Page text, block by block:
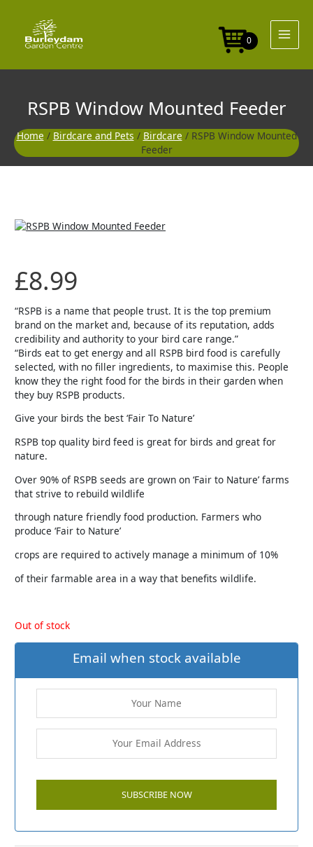
content
0
RSPB Window Mounted Feeder
Home / Birdcare and Pets / Birdcare / RSPB Window Mounted
Feeder
£8.99
“RSPB is a name that people trust. It is the top premium
brand on the market and, because of its reputation, adds
credibility and authority to your bird care range.”
“Birds eat to get energy and all RSPB bird food is carefully
selected, with no filler ingredients, to maximise this. People
know they the right food for the birds in their garden when
they buy RSPB products.
Give your birds the best ‘Fair To Nature’
RSPB top quality bird feed is great for birds and great for
nature.
Over 90% of RSPB seeds are grown on ‘Fair to Nature’ farms
that strive to rebuild wildlife
through nature friendly food production. Farmers who
produce ‘Fair to Nature’
crops are required to actively manage a minimum of 10%
of their farmable area in a way that benefits wildlife.
Out of stock
Email when stock available